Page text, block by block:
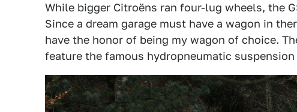
While bigger Citroëns ran four-lug wheels, the
Since a dream garage must have a wagon in
have the honor of being my wagon of choice.
feature the famous hydropneumatic suspension